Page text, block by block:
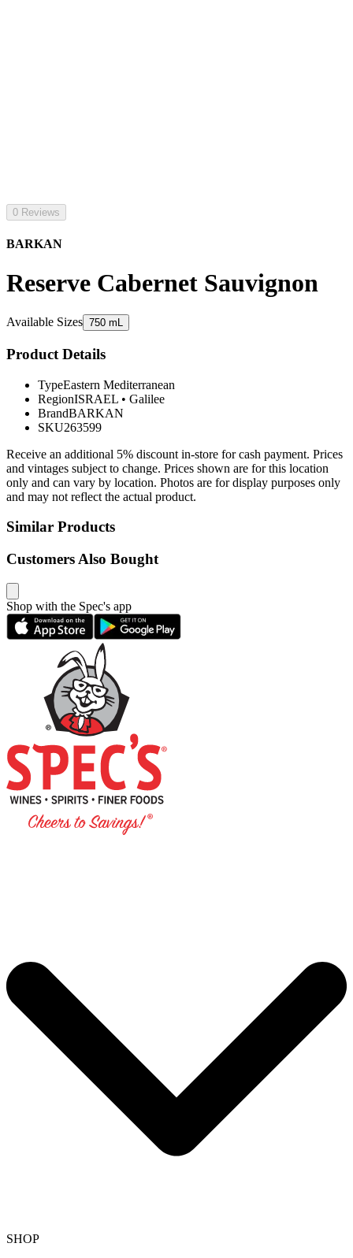
0 Reviews
BARKAN
Reserve Cabernet Sauvignon
Available Sizes 750 mL
Product Details
TypeEastern Mediterranean
RegionISRAEL • Galilee
BrandBARKAN
SKU263599
Receive an additional 5% discount in-store for cash payment. Prices
and vintages subject to change. Prices shown are for this location
only and can vary by location. Photos are for display purposes only
and may not reflect the actual product.
Similar Products
Customers Also Bought
Shop with the Spec's app
SHOP